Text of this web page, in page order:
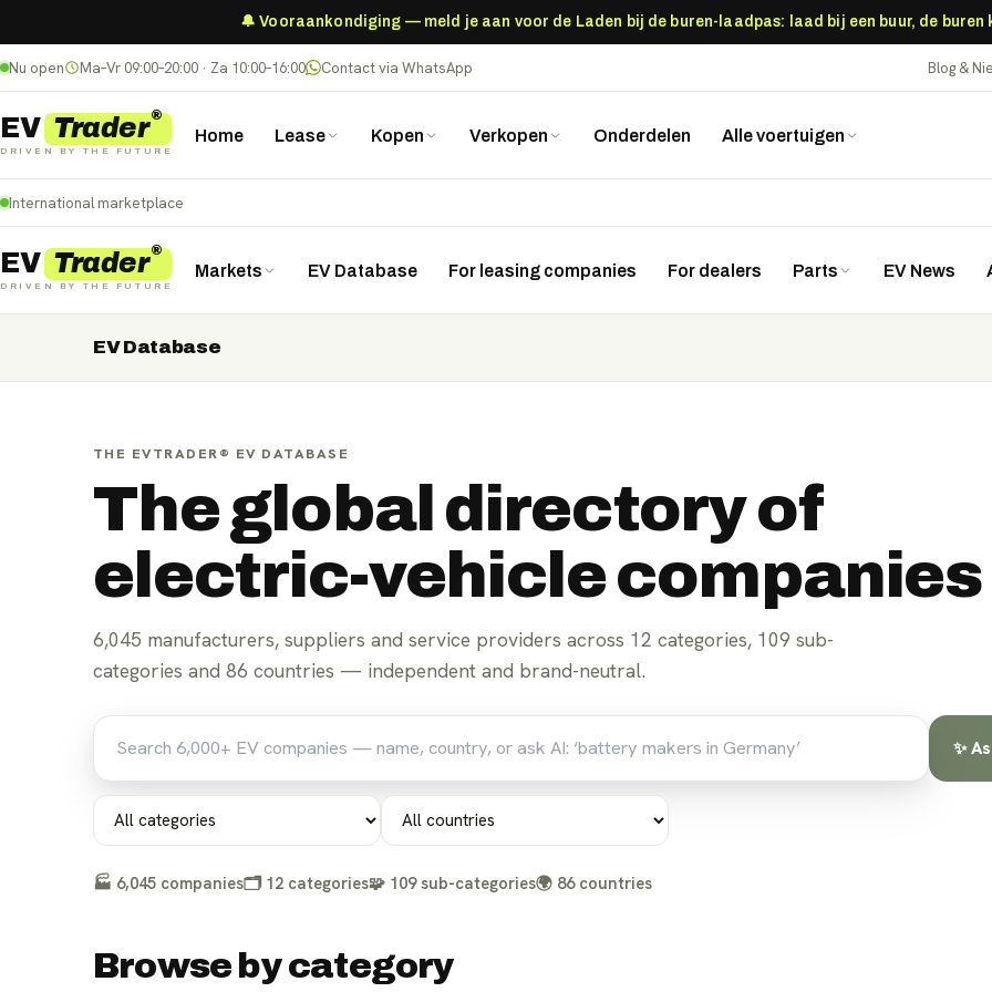
🔔 Vooraankondiging — meld je aan voor de Laden bij de buren-laadpas: laad bij een buur, de
Nu open Ma–Vr 09:00–20:00 · Za 10:00–16:00 Contact via WhatsApp Blog &
EV Trader®
DRIVEN BY THE FUTURE
Home Lease Kopen Verkopen Onderdelen Alle voertuigen
International marketplace
EV Trader®
DRIVEN BY THE FUTURE
Markets EV Database For leasing companies For dealers Parts EV News
Nederland Deutschland
For parts suppliers For manufacturers
EV Database
THE EVTRADER® EV DATABASE
The global directory of
electric-vehicle companies
6,045 manufacturers, suppliers and service providers across 12 categories, 109 sub-
categories and 86 countries — independent and brand-neutral.
✨
🏭 6,045 companies🗂️ 12 categories🧩 109sub-categories🌍 86countries
Browse by category